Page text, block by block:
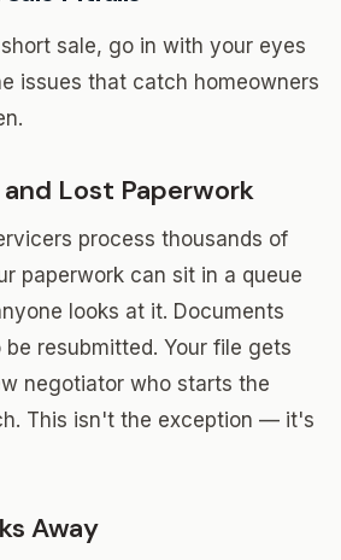
sale, go in with your eyes
issues that catch homeowners
Lost Paperwork
process thousands of
paperwork can sit in a queue
looks at it. Documents
resubmitted. Your file gets
negotiator who starts the
This isn't the exception — it's
Away